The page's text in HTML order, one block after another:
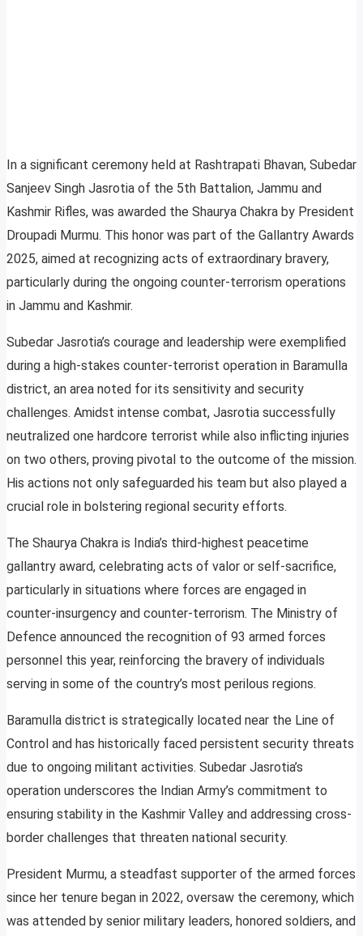
In a significant ceremony held at Rashtrapati Bhavan, Subedar
Sanjeev Singh Jasrotia of the 5th Battalion, Jammu and
Kashmir Rifles, was awarded the Shaurya Chakra by President
Droupadi Murmu. This honor was part of the Gallantry Awards
2025, aimed at recognizing acts of extraordinary bravery,
particularly during the ongoing counter-terrorism operations
in Jammu and Kashmir.
Subedar Jasrotia’s courage and leadership were exemplified
during a high-stakes counter-terrorist operation in Baramulla
district, an area noted for its sensitivity and security
challenges. Amidst intense combat, Jasrotia successfully
neutralized one hardcore terrorist while also inflicting injuries
on two others, proving pivotal to the outcome of the mission.
His actions not only safeguarded his team but also played a
crucial role in bolstering regional security efforts.
The Shaurya Chakra is India’s third-highest peacetime
gallantry award, celebrating acts of valor or self-sacrifice,
particularly in situations where forces are engaged in
counter-insurgency and counter-terrorism. The Ministry of
Defence announced the recognition of 93 armed forces
personnel this year, reinforcing the bravery of individuals
serving in some of the country’s most perilous regions.
Baramulla district is strategically located near the Line of
Control and has historically faced persistent security threats
due to ongoing militant activities. Subedar Jasrotia’s
operation underscores the Indian Army’s commitment to
ensuring stability in the Kashmir Valley and addressing cross-
border challenges that threaten national security.
President Murmu, a steadfast supporter of the armed forces
since her tenure began in 2022, oversaw the ceremony, which
was attended by senior military leaders, honored soldiers, and